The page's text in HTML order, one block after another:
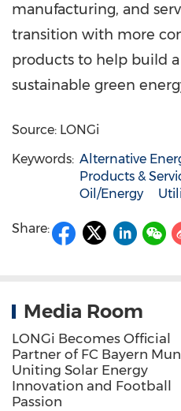
manufacturing, and
transition with more
products to help build
sustainable green
Source: LONGi
Keywords: Alternative
Products &
Oil/Energy
Share:
Media Room
LONGi Becomes Official
Partner of FC Bayern
Uniting Solar Energy
Innovation and Football
Passion